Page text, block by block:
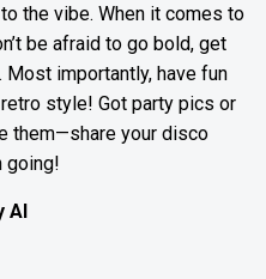
the vibe. When it comes to
be afraid to go bold, get
Most importantly, have fun
style! Got party pics or
them—share your disco
going!
AI